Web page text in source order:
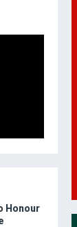
Honour